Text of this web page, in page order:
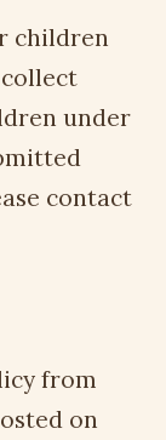
children
under
contact
from
on